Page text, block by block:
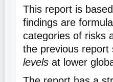
This report is
findings are
categories of risks
the previous report
levels at lower